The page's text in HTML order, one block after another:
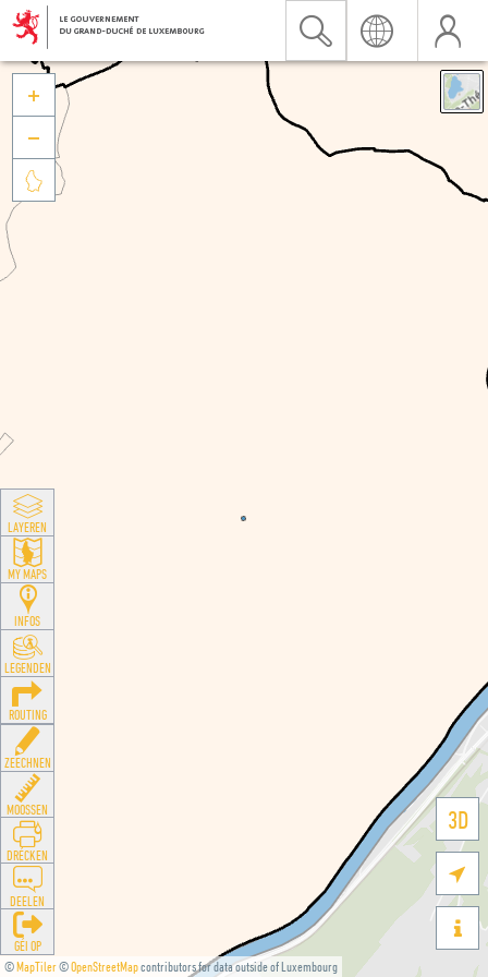
©MapTiler©OpenStreetMapcontributors for data outside of Luxembourg
3D





LAYEREN
MY MAPS
INFOS
LEGENDEN
ROUTING
ZEECHNEN
MOOSSEN
DRÉCKEN
DEELEN
GÉI OP